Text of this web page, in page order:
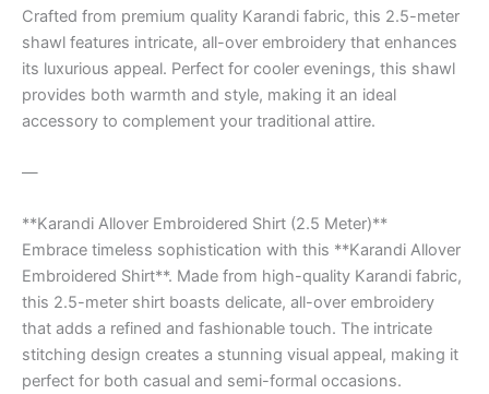
Crafted from premium quality Karandi fabric, this 2.5-meter
shawl features intricate, all-over embroidery that enhances
its luxurious appeal. Perfect for cooler evenings, this shawl
provides both warmth and style, making it an ideal
accessory to complement your traditional attire.
—
**Karandi Allover Embroidered Shirt (2.5 Meter)**
Embrace timeless sophistication with this **Karandi Allover
Embroidered Shirt**. Made from high-quality Karandi fabric,
this 2.5-meter shirt boasts delicate, all-over embroidery
that adds a refined and fashionable touch. The intricate
stitching design creates a stunning visual appeal, making it
perfect for both casual and semi-formal occasions.